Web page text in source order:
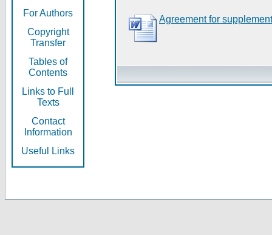
For Authors
Copyright
Transfer
Tables of
Contents
Links to Full
Texts
Contact
Information
Useful Links
Agreement for